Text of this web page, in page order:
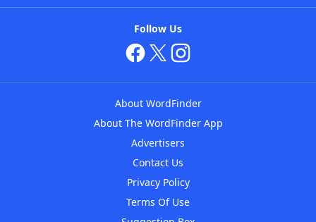
Follow Us
About WordFinder
About The WordFinder App
Advertisers
Contact Us
Privacy Policy
Terms Of Use